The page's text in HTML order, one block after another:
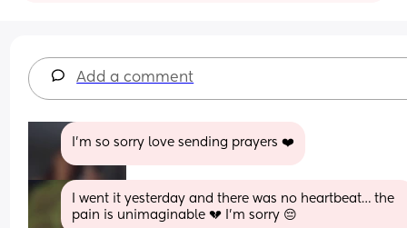
Add a comment
I’m so sorry love sending prayers ❤️
I went it yesterday and there was no heartbeat… the
pain is unimaginable 💔 I’m sorry 😔